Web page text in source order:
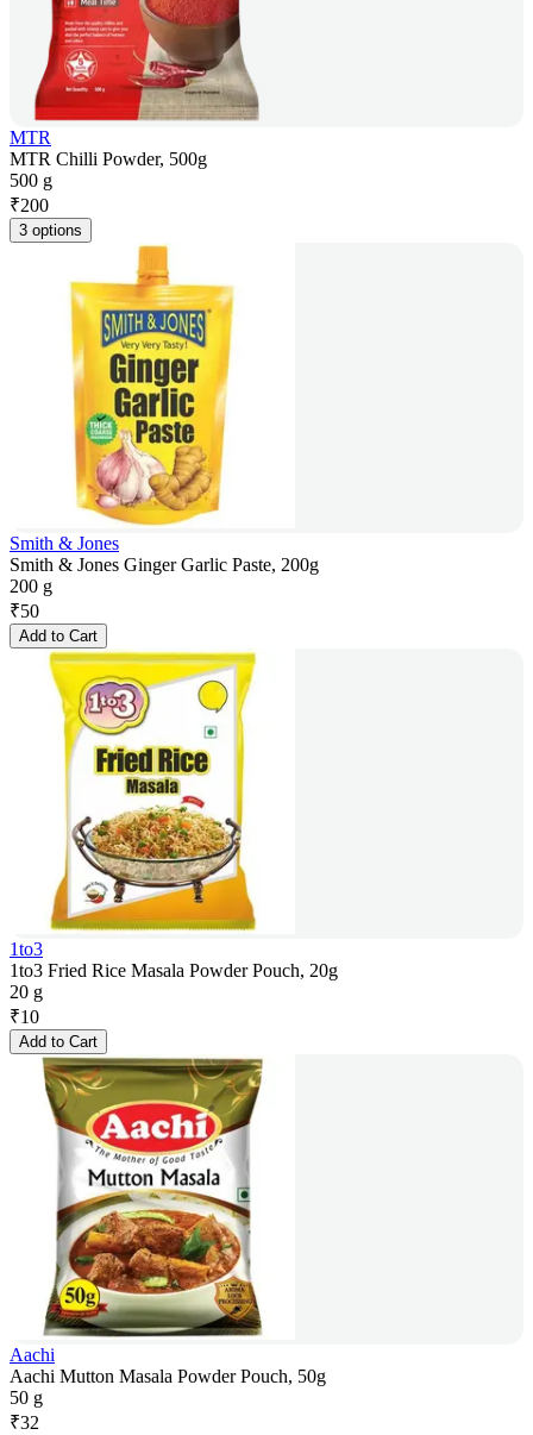
MTR
MTR Chilli Powder, 500g
500 g
₹200
3 options
Smith & Jones
Smith & Jones Ginger Garlic Paste, 200g
200 g
₹50
Add to Cart
1to3
1to3 Fried Rice Masala Powder Pouch, 20g
20 g
₹10
Add to Cart
Aachi
Aachi Mutton Masala Powder Pouch, 50g
50 g
₹32